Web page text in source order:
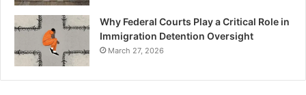
Why Federal Courts Play a Critical Role in
Immigration Detention Oversight
March 27, 2026